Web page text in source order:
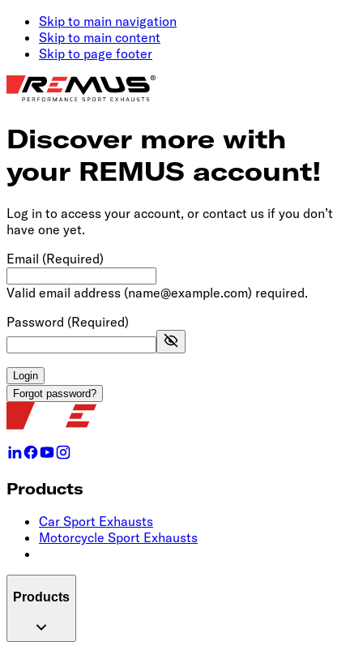
Skip to main navigation
Skip to main content
Skip to page footer
Discover more with
your REMUS account!
Log in to access your account, or contact us if you don’t
have one yet.
Email (Required)
Valid email address (name@example.com) required.
Password (Required)
Login
Forgot password?
Products
Car Sport Exhausts
Motorcycle Sport Exhausts
Products